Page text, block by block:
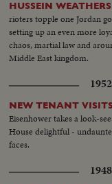
HUSSEIN
rioters topple one Jordan
setting up an even more
chaos, martial law and
Middle East kingdom.
NEW TENANT
Eisenhower takes a look-
House delightful -
faces.